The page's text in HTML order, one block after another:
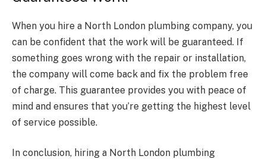
When you hire a North London plumbing company, you
can be confident that the work will be guaranteed. If
something goes wrong with the repair or installation,
the company will come back and fix the problem free
of charge. This guarantee provides you with peace of
mind and ensures that you’re getting the highest level
of service possible.
In conclusion, hiring a North London plumbing